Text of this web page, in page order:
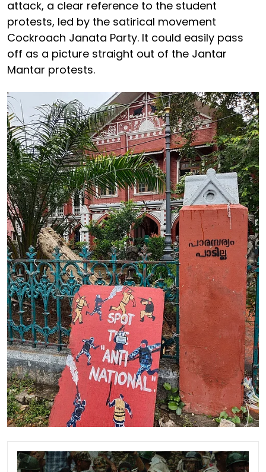
attack, a clear reference to the student
protests, led by the satirical movement
Cockroach Janata Party. It could easily pass
off as a picture straight out of the Jantar
Mantar protests.